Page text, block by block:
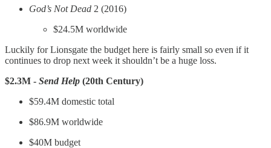
God’s Not Dead 2 (2016)
$24.5M worldwide
Luckily for Lionsgate the budget here is fairly small so even if it
continues to drop next week it shouldn’t be a huge loss.
$2.3M - Send Help (20th Century)
$59.4M domestic total
$86.9M worldwide
$40M budget